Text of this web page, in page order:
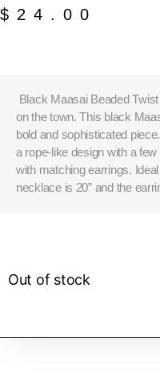
$ 24.00
Black Maasai Beaded
on the town. This black
bold and sophisticated
a rope-like design with a
with matching earrings.
necklace is 20” and the
Out of stock